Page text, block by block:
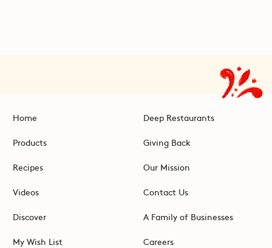
Home
Products
Recipes
Videos
Discover
My Wish List
Deep Restaurants
Giving Back
Our Mission
Contact Us
A Family of Businesses
Careers